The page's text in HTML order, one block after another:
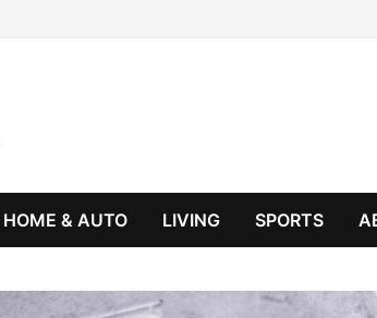
HOME & AUTO LIVING SPORTS